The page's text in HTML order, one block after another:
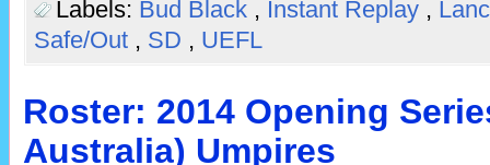
Labels: Bud Black , Instant Replay ,
Safe/Out , SD , UEFL
Roster: 2014 Opening
Australia) Umpires